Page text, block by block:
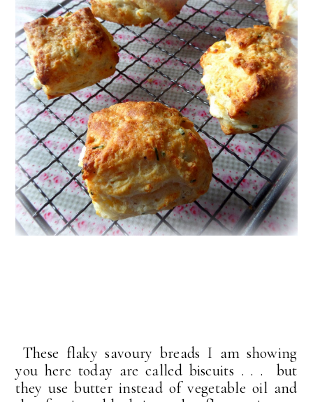
These flaky savoury breads I am showing
you here today are called biscuits . . . but
they use butter instead of vegetable oil and